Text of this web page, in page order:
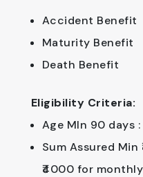
Accident Benefit
Maturity Benefit
Death Benefit
Eligibility Criteria:
Age MIn 90 days
Sum Assured Min
₹4000 for